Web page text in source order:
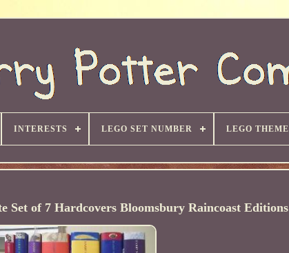
INTERESTS LEGO SET NUMBER LEGO THEME
Set of 7 Hardcovers Bloomsbury Raincoast Editions